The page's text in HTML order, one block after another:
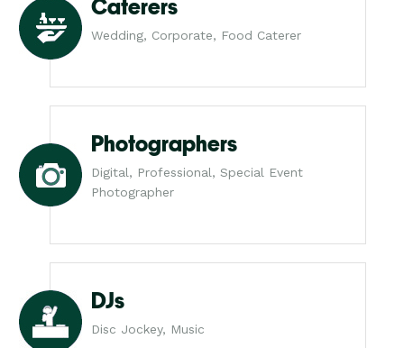
Caterers
Wedding, Corporate, Food Caterer
Photographers
Digital, Professional, Special Event
Photographer
DJs
Disc Jockey, Music